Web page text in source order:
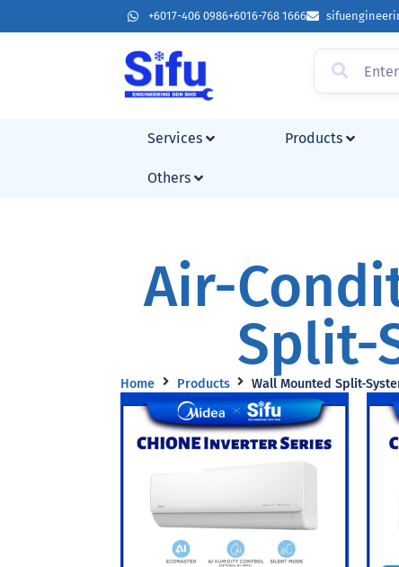
+6017-406 0986+6016-768 1666
Services Products
Others
Air-
Split-
Home Products Wall Mounted Split-